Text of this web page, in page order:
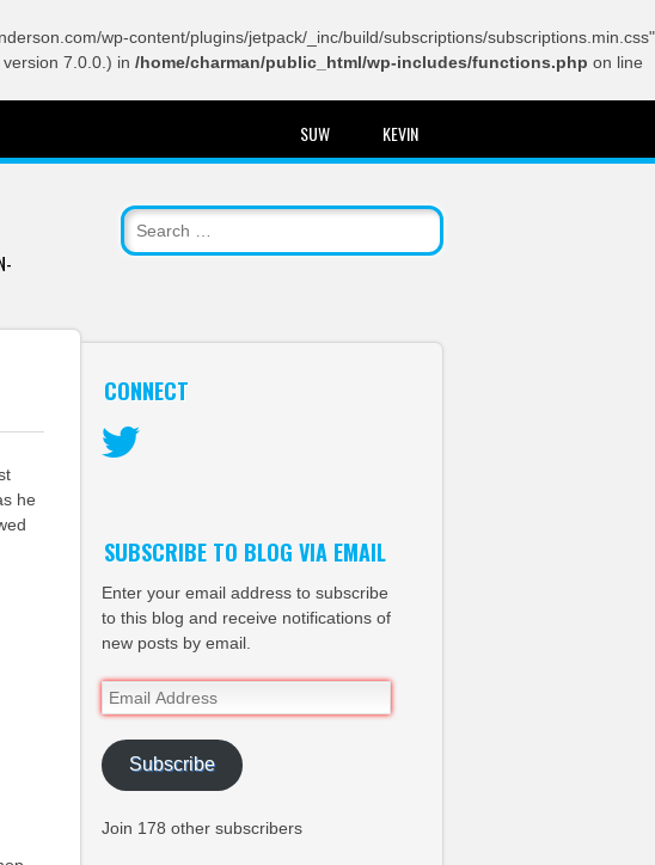
wp-content/plugins/jetpack/_inc/build/subscriptions/subscriptions.min.css"
7.0.0.) in /home/charman/public_html/wp-includes/functions.php on line
SUW KEVIN
he
CONNECT
SUBSCRIBE TO BLOG VIA EMAIL
Enter your email address to subscribe
to this blog and receive notifications of
new posts by email.
Email
Address
Subscribe
Join 178 other subscribers